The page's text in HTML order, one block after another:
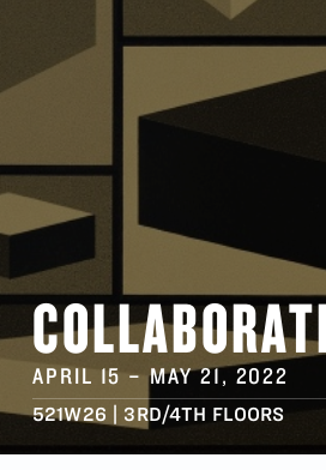
APRIL 15 –MAY 21, 2022
521W26 | 3RD/4TH FLOORS